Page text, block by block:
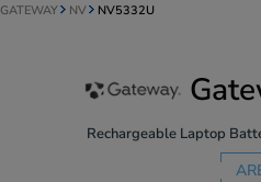
GATEWAY NV NV5332U
Rechargeable Laptop